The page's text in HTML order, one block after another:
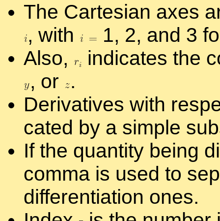
The Carte­sian axes
, with
1, 2, and 3
Also,
in­di­cates the
, or .
De­riv­a­tives with
cated by a sim­ple
If the quan­tity be­ing
comma is used to
dif­fer­en­ti­a­tion ones.